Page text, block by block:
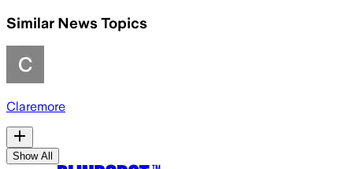
Similar News Topics
Claremore
Show All